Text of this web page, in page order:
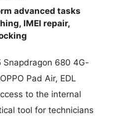
advanced tasks
, IMEI repair,
Snapdragon 680 4G-
Pad Air, EDL
to the internal
tool for technicians